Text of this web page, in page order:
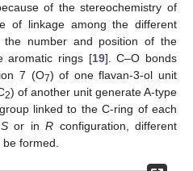
of the stereochemistry of
of linkage among the different
the number and position of the
aromatic rings [19]. C–O bonds
7 (O7) of one flavan-3-ol unit
2) of another unit generate A-type
linked to the C-ring of each
S or inR configuration, different
be formed.